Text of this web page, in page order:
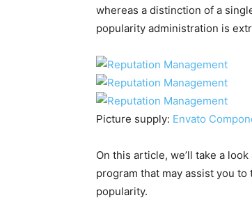
whereas a distinction of a
popularity administration is
Picture supply: Envato
On this article, we’ll take a
program that may assist you
popularity.